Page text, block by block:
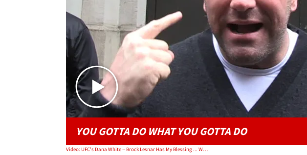
Play video content
YOU GOTTA DO WHAT YOU GOTTA DO
Video: UFC's Dana White -- Brock Lesnar Has My Blessing ... WWE Was the Right Move